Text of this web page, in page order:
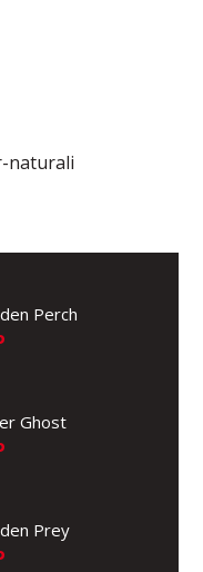
naturali
Perch
Ghost
Prey